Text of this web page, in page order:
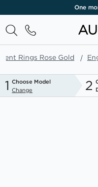
One
Rings Rose Gold
1 Choose Model
Change
2